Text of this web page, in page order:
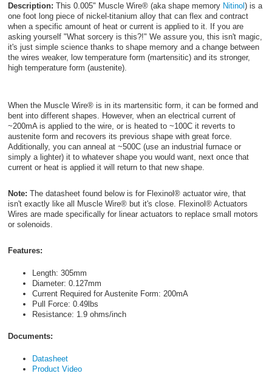
Description: This 0.005" Muscle Wire® (aka shape memory Nitinol ) is a
one foot long piece of nickel-titanium alloy that can flex and contract
when a specific amount of heat or current is applied to it. If you are
asking yourself "What sorcery is this?!" We assure you, this isn't magic,
it's just simple science thanks to shape memory and a change between
the wires weaker, low temperature form (martensitic) and its stronger,
high temperature form (austenite).
When the Muscle Wire® is in its martensitic form, it can be formed and
bent into different shapes. However, when an electrical current of
~200mA is applied to the wire, or is heated to ~100C it reverts to
austenite form and recovers its previous shape with great force.
Additionally, you can anneal at ~500C (use an industrial furnace or
simply a lighter) it to whatever shape you would want, next once that
current or heat is applied it will return to that new shape.
Note: The datasheet found below is for Flexinol® actuator wire, that
isn't exactly like all Muscle Wire® but it's close. Flexinol® Actuators
Wires are made specifically for linear actuators to replace small motors
or solenoids.
Features:
Length: 305mm
Diameter: 0.127mm
Current Required for Austenite Form: 200mA
Pull Force: 0.49lbs
Resistance: 1.9 ohms/inch
Documents:
Datasheet
Product Video